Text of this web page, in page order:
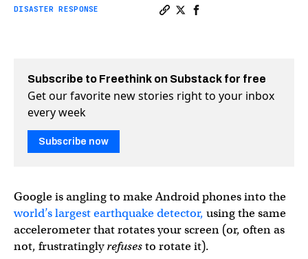
DISASTER RESPONSE
Subscribe to Freethink on Substack for free
Get our favorite new stories right to your inbox
every week
Subscribe now
Google is angling to make Android phones into the
world’s largest earthquake detector, using the same
accelerometer that rotates your screen (or, often as
not, frustratinglyrefusesto rotate it).